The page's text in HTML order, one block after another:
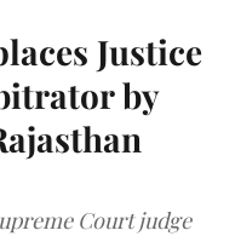
Justice
by
Court judge